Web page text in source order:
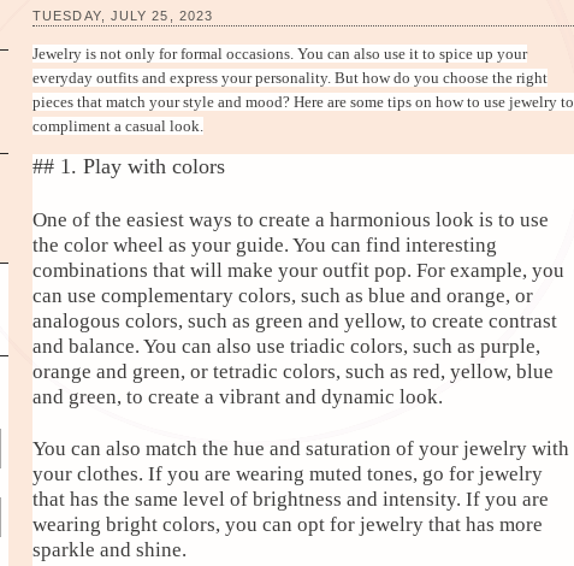
TUESDAY, JULY 25, 2023
Jewelry is not only for formal occasions. You can also use it to spice up your
everyday outfits and express your personality. But how do you choose the right
pieces that match your style and mood? Here are some tips on how to use jewelry to
compliment a casual look.
## 1. Play with colors
One of the easiest ways to create a harmonious look is to use
the color wheel as your guide. You can find interesting
combinations that will make your outfit pop. For example, you
can use complementary colors, such as blue and orange, or
analogous colors, such as green and yellow, to create contrast
and balance. You can also use triadic colors, such as purple,
orange and green, or tetradic colors, such as red, yellow, blue
and green, to create a vibrant and dynamic look.
You can also match the hue and saturation of your jewelry with
your clothes. If you are wearing muted tones, go for jewelry
that has the same level of brightness and intensity. If you are
wearing bright colors, you can opt for jewelry that has more
sparkle and shine.